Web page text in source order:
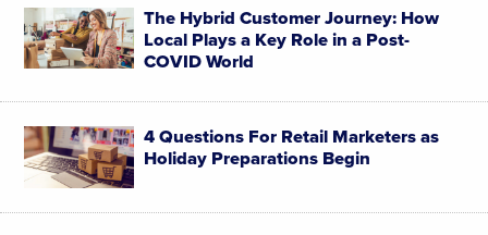
The Hybrid Customer Journey: ​How
Local Plays a Key Role in a Post-
COVID World
4 Questions For Retail Marketers as
Holiday Preparations Begin